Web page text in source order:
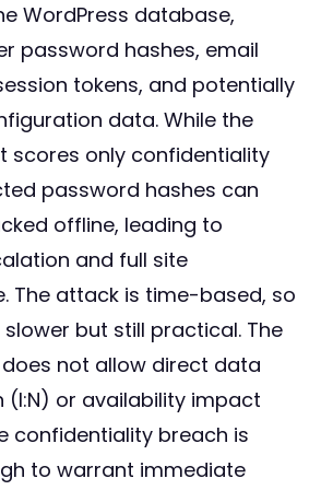
WordPress database,
password hashes, email
tokens, and potentially
data. While the
scores only confidentiality
password hashes can
offline, leading to
and full site
The attack is time-based, so
but still practical. The
not allow direct data
or availability impact
confidentiality breach is
to warrant immediate